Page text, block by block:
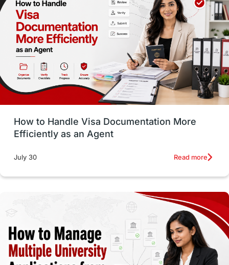
Employability Skills Spain
Language exams Study in the USA
intakes in usa university study in berlin
vs Student Loans
Career Options Program Updates
Russia Work Visas
intakes in canada universities in UK
Study in Los Angele
vs Student Life / Living Abroad
Trade Courses Technology
How to Handle Visa Documentation More
Efficiently as an Agent
July 30 Read more